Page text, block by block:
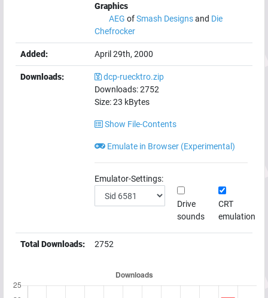
Graphics
AEG ofSmash Designsand Die
Chefrocker
Added: April 29th, 2000
Downloads:
dcp-ruecktro.zip
Downloads:2752
Size:23 kBytes
Show File-Contents
Emulate in Browser (Experimental)
Emulator-Settings:
Drive
sounds
CRT
emulation
Total Downloads: 2752